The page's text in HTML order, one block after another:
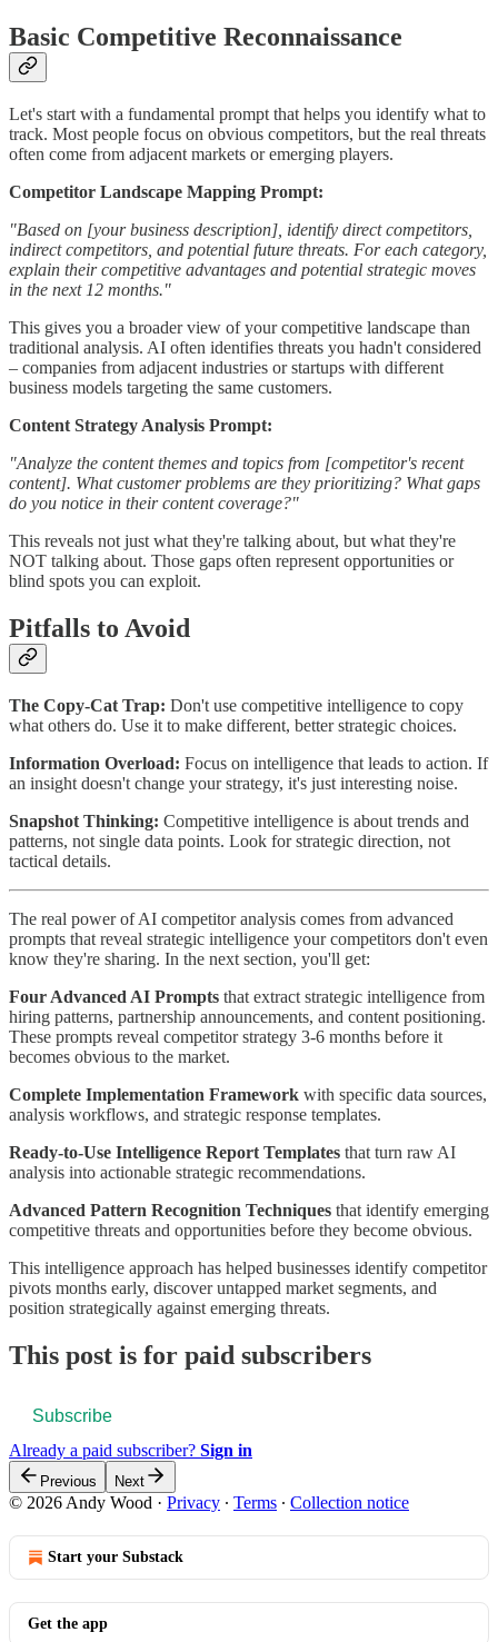
Basic Competitive Reconnaissance
Let's start with a fundamental prompt that helps you identify what to
track. Most people focus on obvious competitors, but the real threats
often come from adjacent markets or emerging players.
Competitor Landscape Mapping Prompt:
"Based on [your business description], identify direct competitors,
indirect competitors, and potential future threats. For each category,
explain their competitive advantages and potential strategic moves
in the next 12 months."
This gives you a broader view of your competitive landscape than
traditional analysis. AI often identifies threats you hadn't considered
– companies from adjacent industries or startups with different
business models targeting the same customers.
Content Strategy Analysis Prompt:
"Analyze the content themes and topics from [competitor's recent
content]. What customer problems are they prioritizing? What gaps
do you notice in their content coverage?"
This reveals not just what they're talking about, but what they're
NOT talking about. Those gaps often represent opportunities or
blind spots you can exploit.
Pitfalls to Avoid
The Copy-Cat Trap: Don't use competitive intelligence to copy
what others do. Use it to make different, better strategic choices.
Information Overload: Focus on intelligence that leads to action. If
an insight doesn't change your strategy, it's just interesting noise.
Snapshot Thinking: Competitive intelligence is about trends and
patterns, not single data points. Look for strategic direction, not
tactical details.
The real power of AI competitor analysis comes from advanced
prompts that reveal strategic intelligence your competitors don't even
know they're sharing. In the next section, you'll get:
Four Advanced AI Prompts that extract strategic intelligence from
hiring patterns, partnership announcements, and content positioning.
These prompts reveal competitor strategy 3-6 months before it
becomes obvious to the market.
Complete Implementation Framework with specific data sources,
analysis workflows, and strategic response templates.
Ready-to-Use Intelligence Report Templates that turn raw AI
analysis into actionable strategic recommendations.
Advanced Pattern Recognition Techniques that identify emerging
competitive threats and opportunities before they become obvious.
This intelligence approach has helped businesses identify competitor
pivots months early, discover untapped market segments, and
position strategically against emerging threats.
This post is for paid subscribers
Subscribe
Already a paid subscriber? Sign in
Previous Next
© 2026 Andy Wood · Privacy ∙ Terms ∙ Collection notice
Start your Substack
Get the app